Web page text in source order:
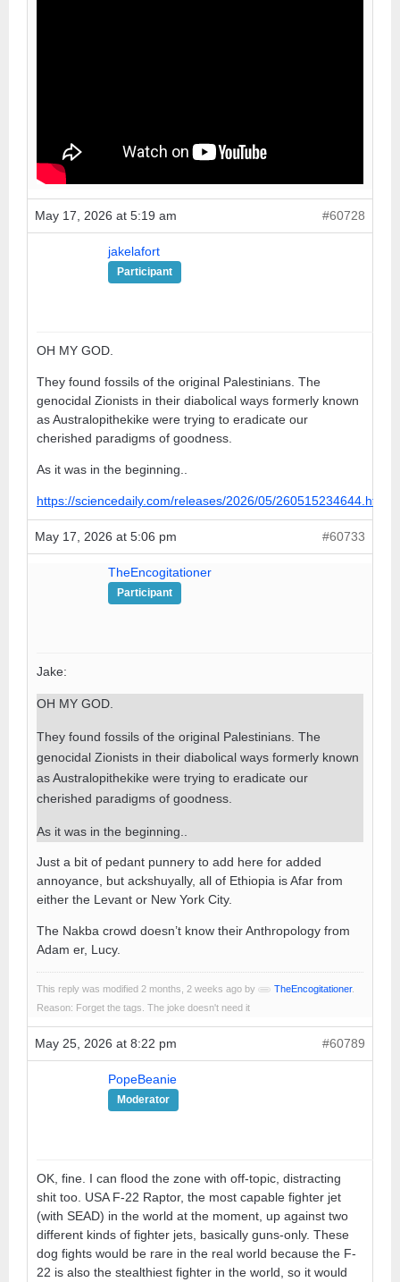
May 17, 2026 at 5:19 am #60728
jakelafort
Participant
OH MY GOD.
They found fossils of the original Palestinians. The
genocidal Zionists in their diabolical ways formerly known
as Australopithekike were trying to eradicate our
cherished paradigms of goodness.
As it was in the beginning..
https://sciencedaily.com/releases/2026/05/260515234644.htm
May 17, 2026 at 5:06 pm #60733
TheEncogitationer
Participant
Jake:
OH MY GOD.
They found fossils of the original Palestinians. The
genocidal Zionists in their diabolical ways formerly known
as Australopithekike were trying to eradicate our
cherished paradigms of goodness.
As it was in the beginning..
Just a bit of pedant punnery to add here for added
annoyance, but ackshuyally, all of Ethiopia is Afar from
either the Levant or New York City.
The Nakba crowd doesn’t know their Anthropology from
Adam er, Lucy.
This reply was modified 2 months, 2 weeks ago by TheEncogitationer.
Reason: Forget the tags. The joke doesn't need it
May 25, 2026 at 8:22 pm #60789
PopeBeanie
Moderator
OK, fine. I can flood the zone with off-topic, distracting
shit too. USA F-22 Raptor, the most capable fighter jet
(with SEAD) in the world at the moment, up against two
different kinds of fighter jets, basically guns-only. These
dog fights would be rare in the real world because the F-
22 is also the stealthiest fighter in the world, so it would